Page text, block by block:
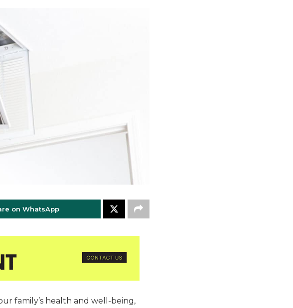
on WhatsApp
family’s health and well-being,